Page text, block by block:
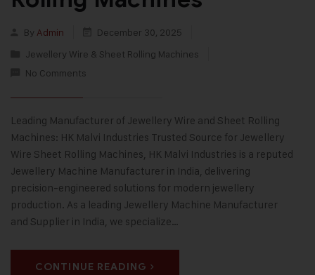
By Admin
December 30, 2025
Jewellery Wire & Sheet Rolling Machines
No Comments
Leading Manufacturer of Jewellery Wire and Sheet Rolling
Machines: HK Malvi Industries Trusted Source for Jewellery
Wire Sheet Rolling Machines, HK Malvi Industries is a reputed
Jewellery Machine Manufacturer in India, delivering
precision-engineered solutions for modern jewellery
production. As a leading Jewellery Machine Manufacturer
and Supplier in India, we specialize…
CONTINUE READING